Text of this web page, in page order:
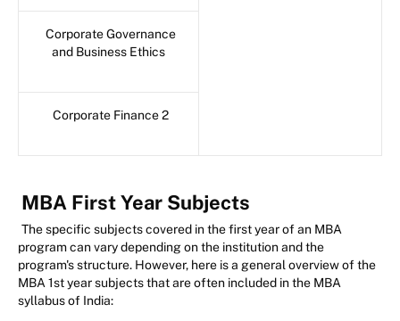
Corporate Governance
and Business Ethics
Corporate Finance 2
MBA First Year Subjects
The specific subjects covered in the first year of an MBA
program can vary depending on the institution and the
program's structure. However, here is a general overview of the
MBA 1st year subjects that are often included in the MBA
syllabus of India: